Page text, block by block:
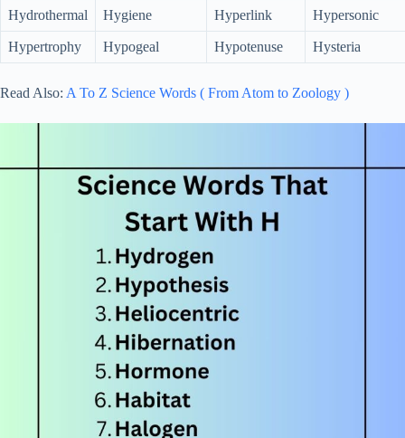
Hydrothermal Hygiene Hyperlink Hypersonic
Hypertrophy Hypogeal Hypotenuse Hysteria
Read Also: A To Z Science Words ( From Atom to Zoology )